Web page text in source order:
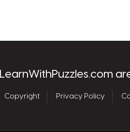
Copyright Privacy Policy